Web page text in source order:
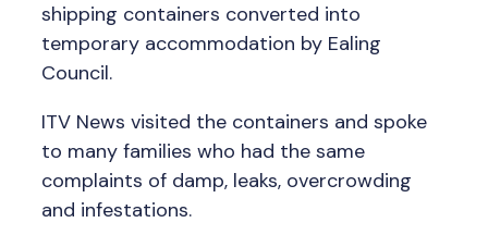
shipping containers converted into
temporary accommodation by Ealing
Council.
ITV News visited the containers and spoke
to many families who had the same
complaints of damp, leaks, overcrowding
and infestations.